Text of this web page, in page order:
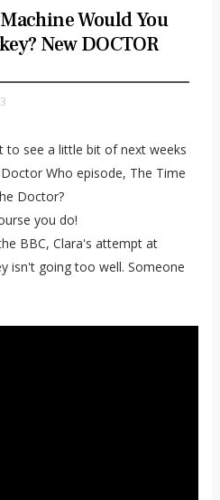
Would You
New DOCTOR
to see a little bit of next weeks
Who episode, The Time
Doctor?
you do!
BBC, Clara's attempt at
isn't going too well. Someone